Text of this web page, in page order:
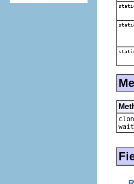
wait